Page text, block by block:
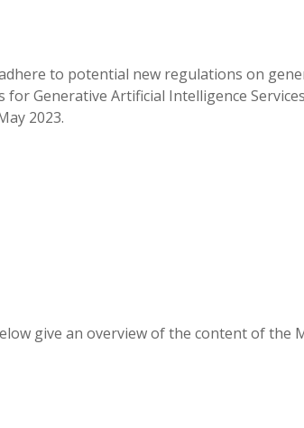
to potential new regulations on
Generative Artificial Intelligence
2023.
give an overview of the content of the